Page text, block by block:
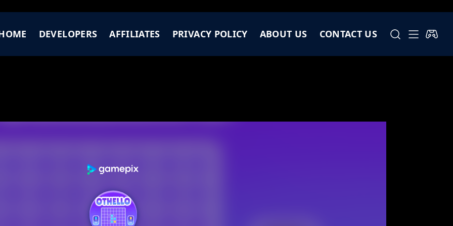
DEVELOPERS AFFILIATES PRIVACY POLICY ABOUT US CONTACT US